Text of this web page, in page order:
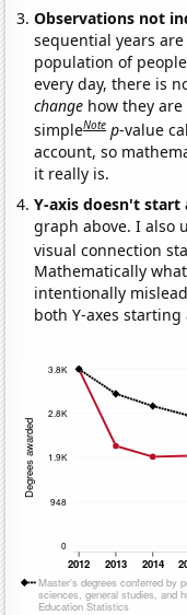
Observations not
sequential years
population of
every day, there is
change how they
simpleNote p-value
account, so
it really is.
Y-axis doesn't
graph above. I also
visual connection
Mathematically
intentionally
both Y-axes starting